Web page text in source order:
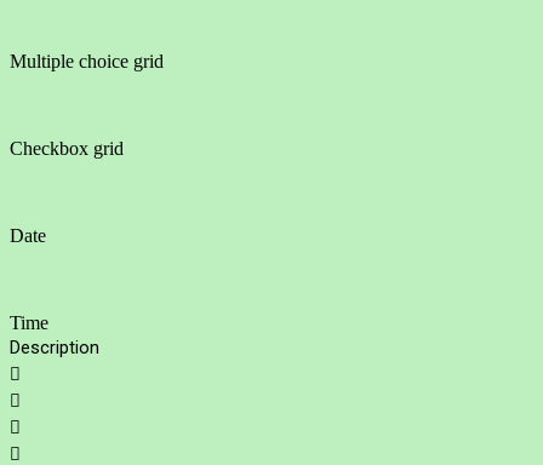
Multiple choice grid
Checkbox grid
Date
Time
Description



